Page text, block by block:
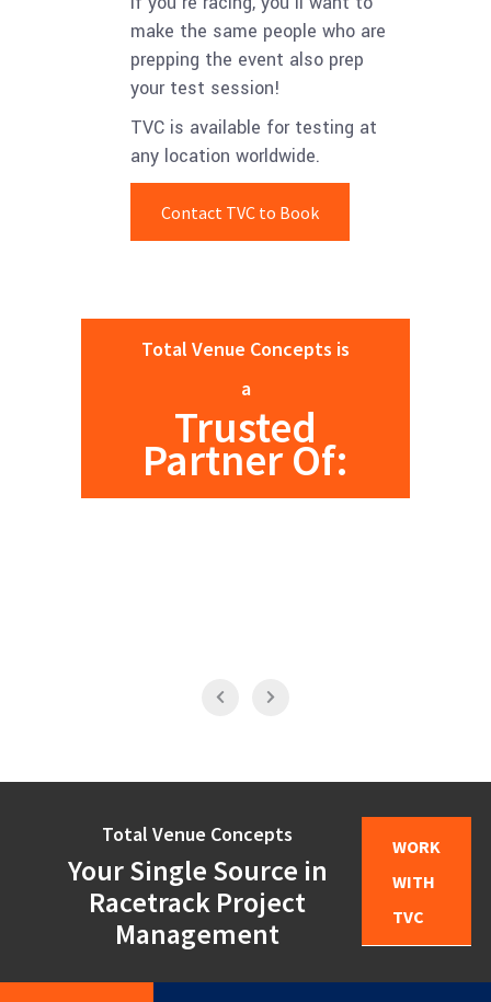
make the same people who are
prepping the event also prep
your test session!
TVC is available for testing at
any location worldwide.
Contact TVC to Book
Total Venue Concepts is
a
Trusted
Partner Of:
Total Venue Concepts
Your Single Source in
Racetrack Project
Management
WORK
WITH
TVC